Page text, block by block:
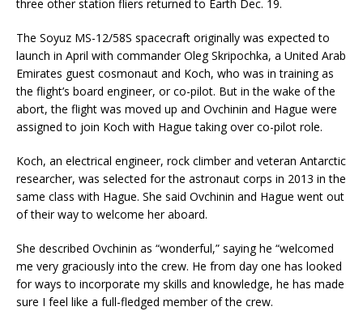
three other station fliers returned to Earth Dec. 19.
The Soyuz MS-12/58S spacecraft originally was expected to
launch in April with commander Oleg Skripochka, a United Arab
Emirates guest cosmonaut and Koch, who was in training as
the flight’s board engineer, or co-pilot. But in the wake of the
abort, the flight was moved up and Ovchinin and Hague were
assigned to join Koch with Hague taking over co-pilot role.
Koch, an electrical engineer, rock climber and veteran Antarctic
researcher, was selected for the astronaut corps in 2013 in the
same class with Hague. She said Ovchinin and Hague went out
of their way to welcome her aboard.
She described Ovchinin as “wonderful,” saying he “welcomed
me very graciously into the crew. He from day one has looked
for ways to incorporate my skills and knowledge, he has made
sure I feel like a full-fledged member of the crew.